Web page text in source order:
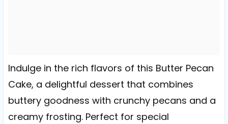
Indulge in the rich flavors of this Butter Pecan
Cake, a delightful dessert that combines
buttery goodness with crunchy pecans and a
creamy frosting. Perfect for special